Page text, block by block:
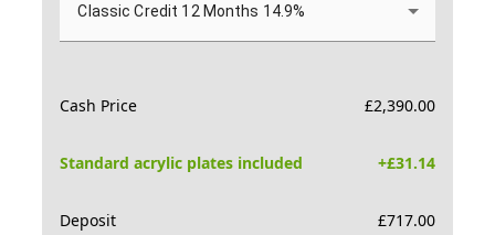
Classic Credit 12 Months 14.9%
Cash Price £2,390.00
Standard acrylic plates included +£31.14
Deposit £717.00